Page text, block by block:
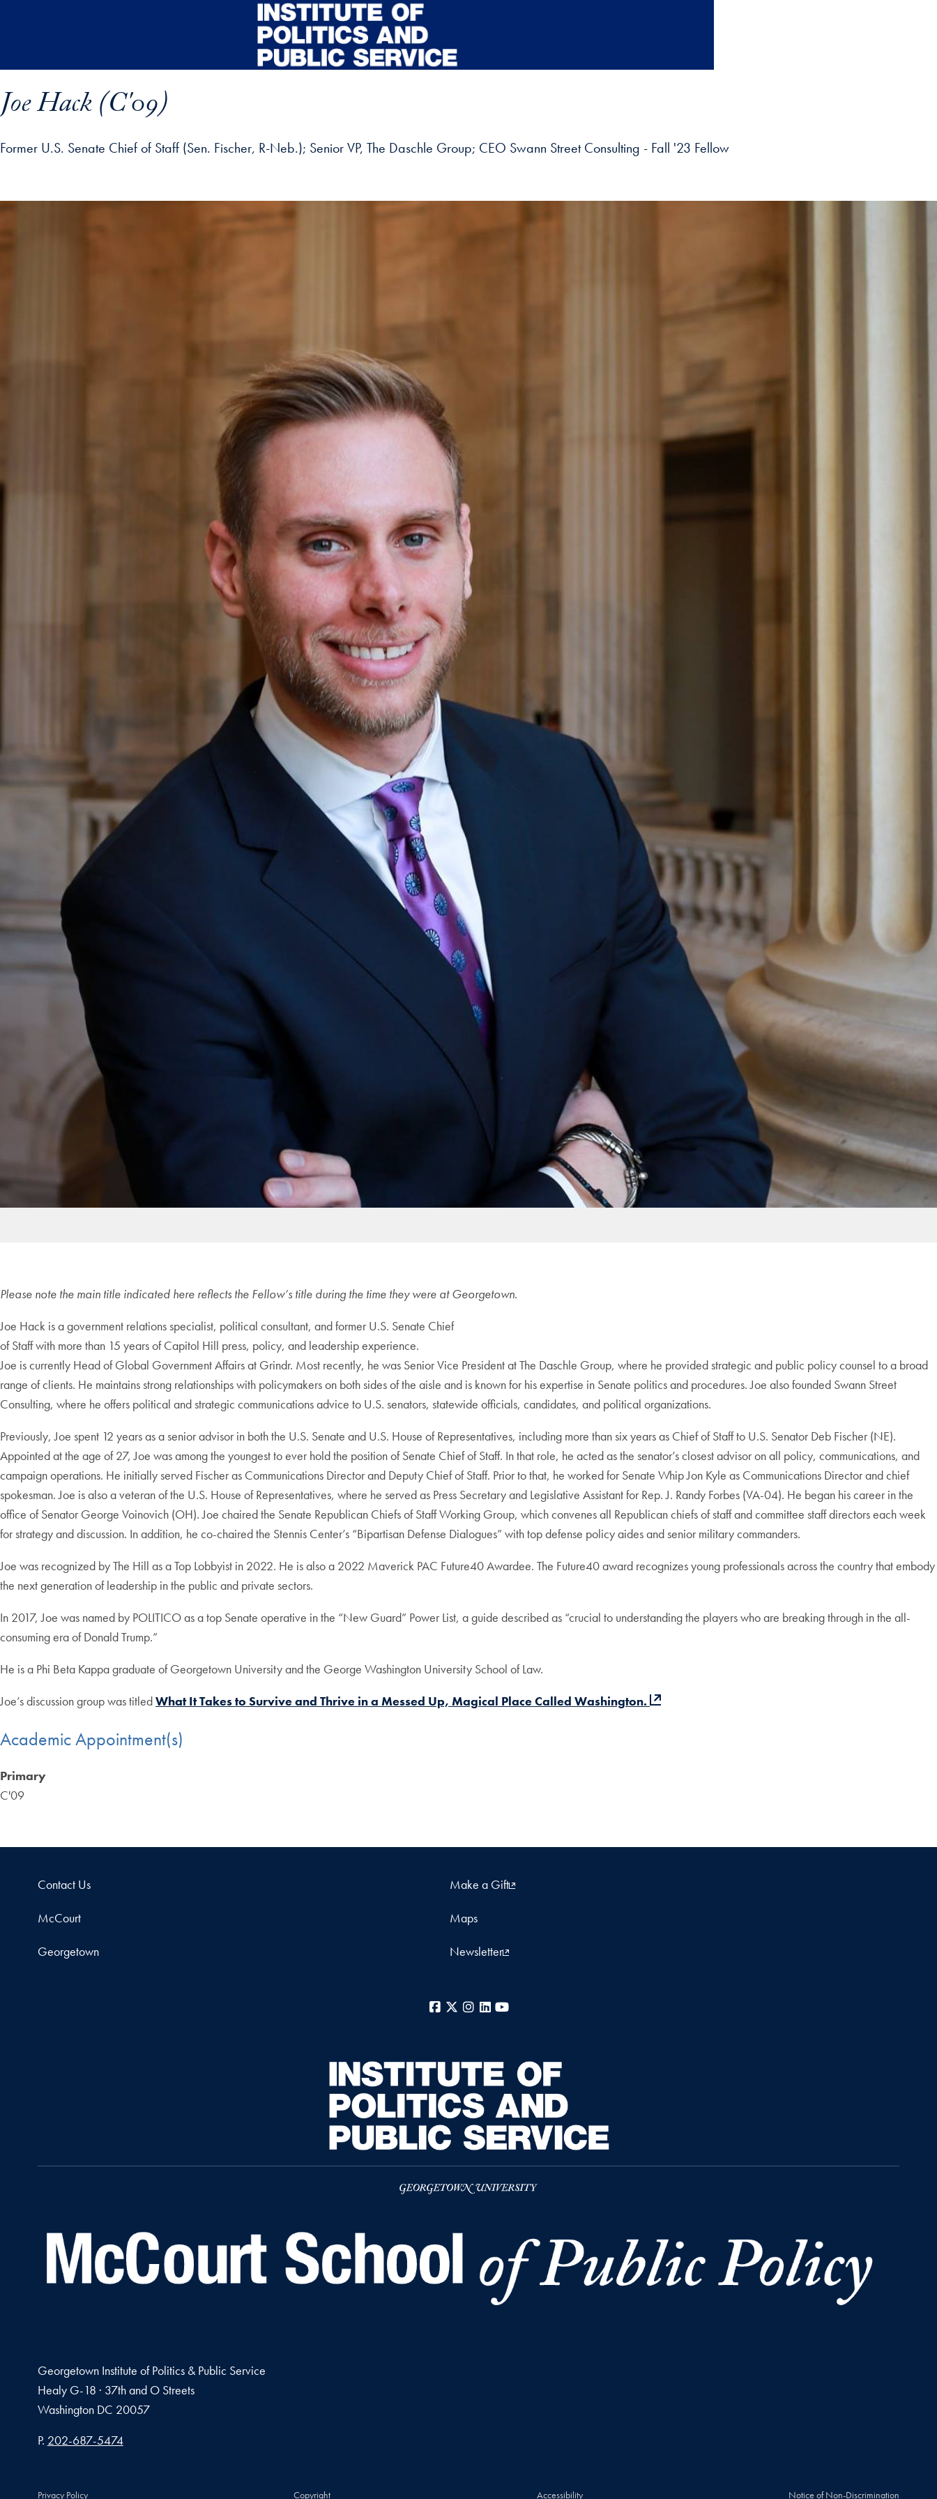
Joe Hack (C'09)
Former U.S. Senate Chief of Staff (Sen. Fischer, R-Neb.); Senior VP, The Daschle Group; CEO Swann Street Consulting - Fall '23 Fellow
details and go directly to main content
Please note the main title indicated here reflects the Fellow’s title during the time they were at Georgetown.
Joe Hack is a government relations specialist, political consultant, and former U.S. Senate Chief
of Staff with more than 15 years of Capitol Hill press, policy, and leadership experience.
Joe is currently Head of Global Government Affairs at Grindr. Most recently, he was Senior Vice President at The Daschle Group, where he provided strategic and public policy counsel to a broad
range of clients. He maintains strong relationships with policymakers on both sides of the aisle and is known for his expertise in Senate politics and procedures. Joe also founded Swann Street
Consulting, where he offers political and strategic communications advice to U.S. senators, statewide officials, candidates, and political organizations.
Previously, Joe spent 12 years as a senior advisor in both the U.S. Senate and U.S. House of Representatives, including more than six years as Chief of Staff to U.S. Senator Deb Fischer (NE).
Appointed at the age of 27, Joe was among the youngest to ever hold the position of Senate Chief of Staff. In that role, he acted as the senator’s closest advisor on all policy, communications, and
campaign operations. He initially served Fischer as Communications Director and Deputy Chief of Staff. Prior to that, he worked for Senate Whip Jon Kyle as Communications Director and chief
spokesman. Joe is also a veteran of the U.S. House of Representatives, where he served as Press Secretary and Legislative Assistant for Rep. J. Randy Forbes (VA-04). He began his career in the
office of Senator George Voinovich (OH). Joe chaired the Senate Republican Chiefs of Staff Working Group, which convenes all Republican chiefs of staff and committee staff directors each week
for strategy and discussion. In addition, he co-chaired the Stennis Center’s “Bipartisan Defense Dialogues” with top defense policy aides and senior military commanders.
Joe was recognized by The Hill as a Top Lobbyist in 2022. He is also a 2022 Maverick PAC Future40 Awardee. The Future40 award recognizes young professionals across the country that embody
the next generation of leadership in the public and private sectors.
In 2017, Joe was named by POLITICO as a top Senate operative in the “New Guard” Power List, a guide described as “crucial to understanding the players who are breaking through in the all-
consuming era of Donald Trump.”
He is a Phi Beta Kappa graduate of Georgetown University and the George Washington University School of Law.
Joe’s discussion group was titledWhat It Takes to Survive and Thrive in a Messed Up, Magical Place Called Washington.
Academic Appointment(s)
Primary
C'09
Contact Us Make a Gift
McCourt Maps
Georgetown Newsletter
Facebook
X Instagram
LinkedIn
Georgetown Institute of Politics & Public Service
Healy G-18 · 37th and O Streets
Washington DC 20057
Phone number
P. 202-687-5474
Privacy Policy Copyright Accessibility Notice of Non-Discrimination